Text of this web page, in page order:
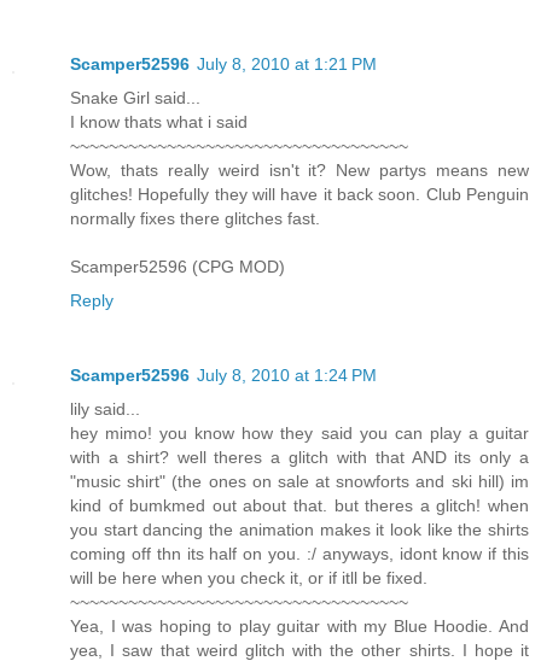
Scamper52596 July 8, 2010 at 1:21 PM
Snake Girl said...
I know thats what i said
~~~~~~~~~~~~~~~~~~~~~~~~~~~~~~~~~~~
Wow, thats really weird isn't it? New partys means new
glitches! Hopefully they will have it back soon. Club Penguin
normally fixes there glitches fast.
Scamper52596 (CPG MOD)
Reply
Scamper52596 July 8, 2010 at 1:24 PM
lily said...
hey mimo! you know how they said you can play a guitar
with a shirt? well theres a glitch with that AND its only a
"music shirt" (the ones on sale at snowforts and ski hill) im
kind of bumkmed out about that. but theres a glitch! when
you start dancing the animation makes it look like the shirts
coming off thn its half on you. :/ anyways, idont know if this
will be here when you check it, or if itll be fixed.
~~~~~~~~~~~~~~~~~~~~~~~~~~~~~~~~~~~
Yea, I was hoping to play guitar with my Blue Hoodie. And
yea, I saw that weird glitch with the other shirts. I hope it